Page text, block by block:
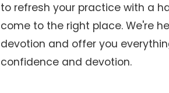
to refresh your practice with a
come to the right place. We're
devotion and offer you
confidence and devotion.